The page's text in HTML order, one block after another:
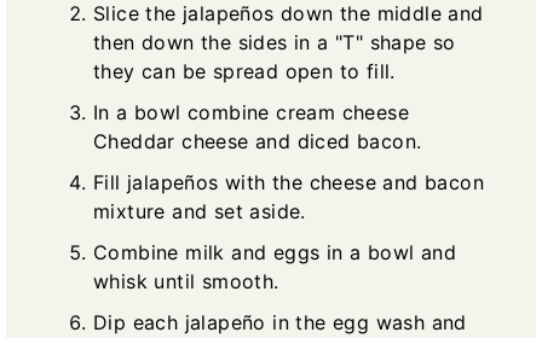
Slice the jalapeños down the middle and
then down the sides in a "T" shape so
they can be spread open to fill.
In a bowl combine cream cheese
Cheddar cheese and diced bacon.
Fill jalapeños with the cheese and bacon
mixture and set aside.
Combine milk and eggs in a bowl and
whisk until smooth.
Dip each jalapeño in the egg wash and